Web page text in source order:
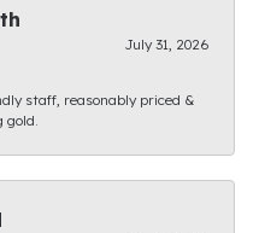
July 31, 2026
staff, reasonably priced &